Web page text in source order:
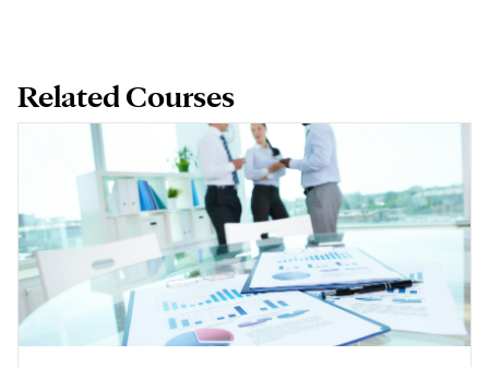
Related Courses